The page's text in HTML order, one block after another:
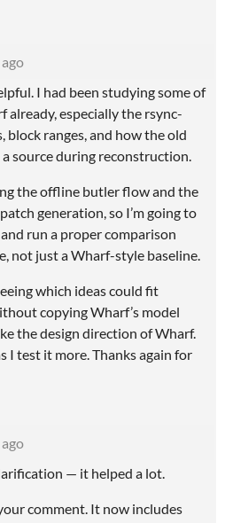
I had been studying some of
already, especially the rsync-
block ranges, and how the old
a source during reconstruction.
the offline butler flow and the
generation, so I’m going to
run a proper comparison
not just a Wharf-style baseline.
which ideas could fit
copying Wharf’s model
the design direction of Wharf.
I test it more. Thanks again for
— it helped a lot.
comment. It now includes